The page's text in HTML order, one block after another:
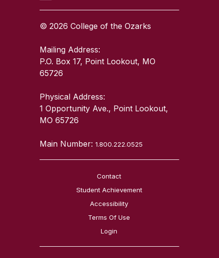
© 2026 College of the Ozarks
Mailing Address:
P.O. Box 17, Point Lookout, MO
65726
Physical Address:
1 Opportunity Ave., Point Lookout,
MO 65726
Main Number:1.800.222.0525
Contact
Student Achievement
Accessibility
Terms Of Use
Login